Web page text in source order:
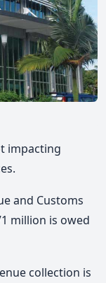
impacting
and Customs
million is owed
collection is